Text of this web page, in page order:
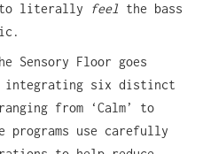
to literally
feel the bass
Sensory Floor goes
integrating six distinct
from ‘Calm’ to
programs use carefully